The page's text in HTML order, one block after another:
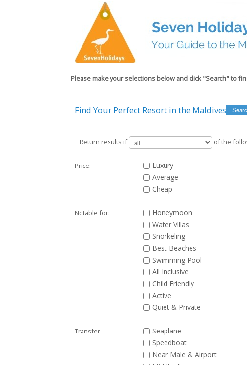
Please make your selections below and click "Search" to
Find Your Perfect Resort in the Maldives
Return results if of the
Price:
Luxury
Average
Cheap
Notable for:
Honeymoon
Water Villas
Snorkeling
Best Beaches
Swimming Pool
All Inclusive
Child Friendly
Active
Quiet & Private
Transfer
Seaplane
Speedboat
Near Male & Airport